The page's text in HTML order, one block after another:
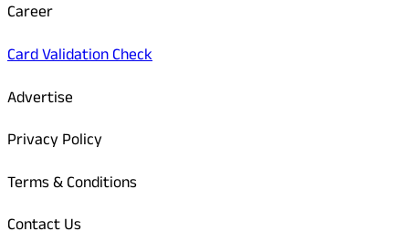
Career
Card Validation Check
Advertise
Privacy Policy
Terms & Conditions
Contact Us